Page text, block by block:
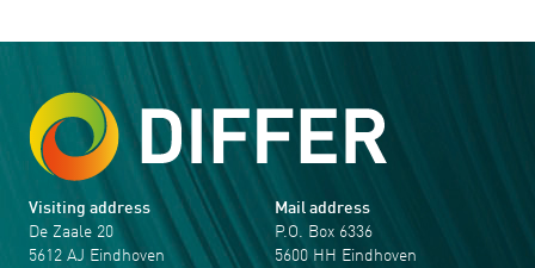
Visiting address
De Zaale 20
5612 AJ Eindhoven
Mail address
P.O. Box 6336
5600 HH Eindhoven